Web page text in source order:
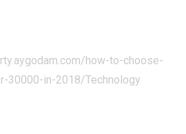
how-to-choose-
30000-in-2018/Technology